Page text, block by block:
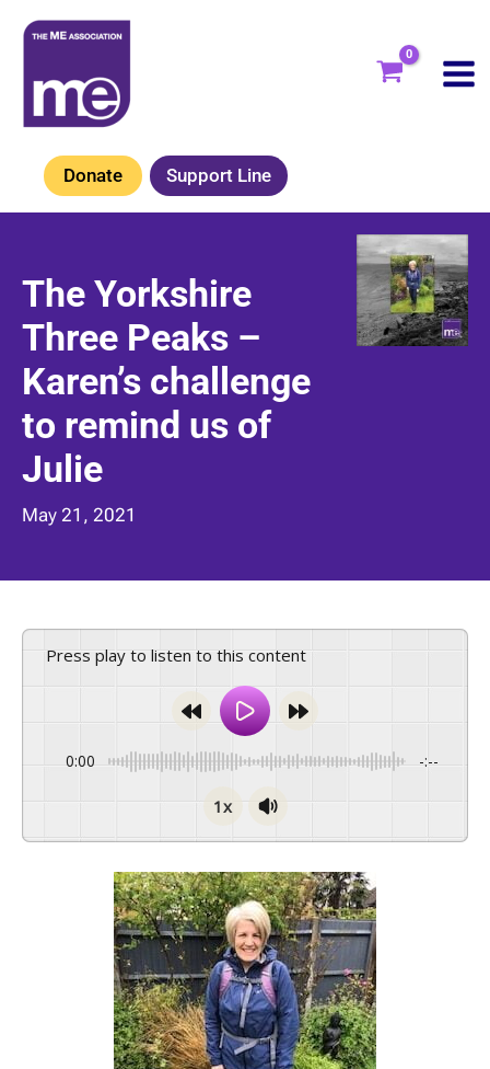
Skip
content
Donate Support Line
The Yorkshire
Three Peaks –
Karen’s challenge
to remind us of
Julie
May 21, 2021
Press play to listen to this content
0:00 -:--
1x